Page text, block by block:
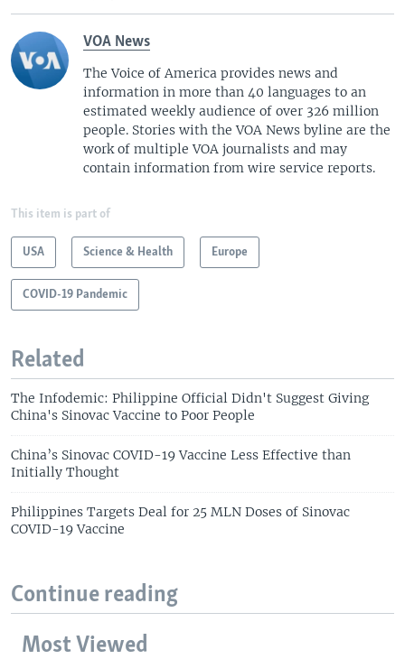
VOA News
The Voice of America provides news and
information in more than 40 languages to an
estimated weekly audience of over 326 million
people. Stories with the VOA News byline are the
work of multiple VOA journalists and may
contain information from wire service reports.
This item is part of
USA Science & Health Europe
COVID-19 Pandemic
Related
The Infodemic: Philippine Official Didn't Suggest Giving
China's Sinovac Vaccine to Poor People
China’s Sinovac COVID-19 Vaccine Less Effective than
Initially Thought
Philippines Targets Deal for 25 MLN Doses of Sinovac
COVID-19 Vaccine
Continue reading
Most Viewed